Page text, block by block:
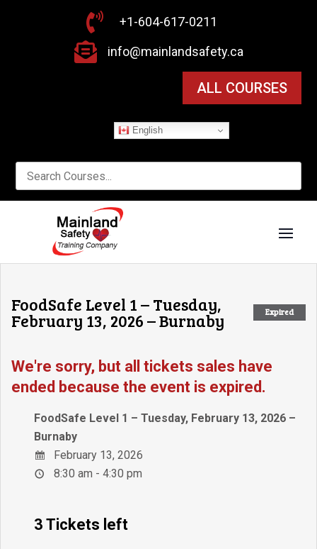
 +1-604-617-0211
 info@mainlandsafety.ca
ALL COURSES
English
Expired
FoodSafe Level 1 – Tuesday,
February 13, 2026 – Burnaby
We're sorry, but all tickets sales have
ended because the event is expired.
FoodSafe Level 1 – Tuesday, February 13, 2026 –
Burnaby
February 13, 2026
8:30 am - 4:30 pm
3 Tickets left